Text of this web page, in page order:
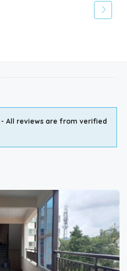
All reviews are from verified